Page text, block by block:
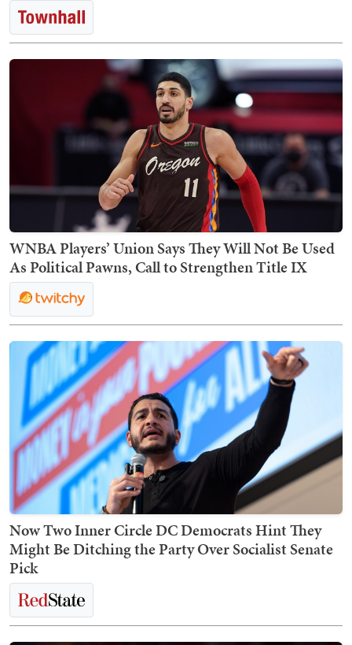
WNBA Players’ Union Says They Will Not Be Used
As Political Pawns, Call to Strengthen Title IX
Now Two Inner Circle DC Democrats Hint They
Might Be Ditching the Party Over Socialist Senate
Pick